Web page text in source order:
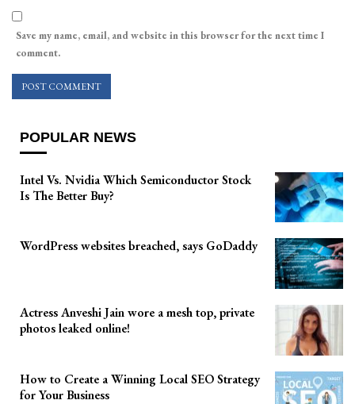
Save my name, email, and website in this browser for the next time I
comment.
POPULAR NEWS
Intel Vs. Nvidia Which Semiconductor Stock
Is The Better Buy?
WordPress websites breached, says GoDaddy
Actress Anveshi Jain wore a mesh top, private
photos leaked online!
How to Create a Winning Local SEO Strategy
for Your Business